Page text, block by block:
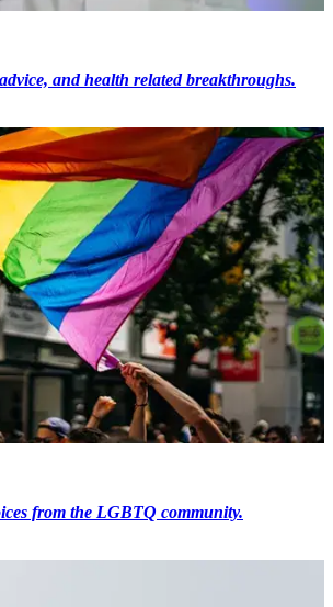
and health related breakthroughs.
from the LGBTQ community.